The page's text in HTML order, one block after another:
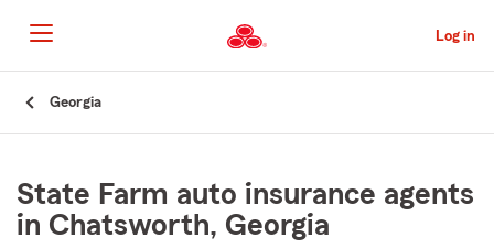
to
Main
Content
Log in
Georgia
State Farm auto insurance agents
in Chatsworth, Georgia